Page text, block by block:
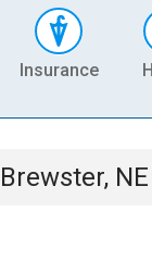
Insurance
Brewster, NE